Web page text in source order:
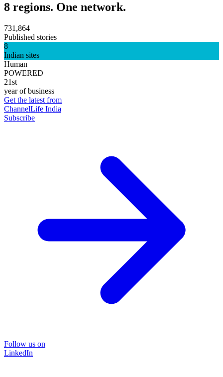
8 regions. One network.
731,864
Published stories
8
Indian sites
Human
POWERED
21st
year of business
Get the latest from
ChannelLife India
Subscribe
Follow us on
LinkedIn